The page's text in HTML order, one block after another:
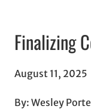
Finalizing
August 11, 2025
By: Wesley